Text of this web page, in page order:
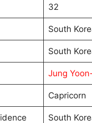
32
South
South
Jung
Capricorn
South